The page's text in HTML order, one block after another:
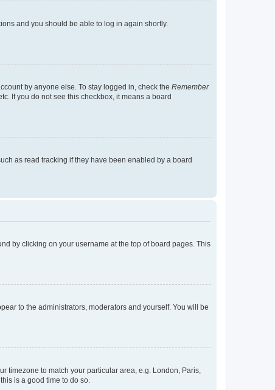
and you should be able to log in again shortly.
by anyone else. To stay logged in, check the Remember
If you do not see this checkbox, it means a board
as read tracking if they have been enabled by a board
by clicking on your username at the top of board pages. This
to the administrators, moderators and yourself. You will be
timezone to match your particular area, e.g. London, Paris,
is a good time to do so.